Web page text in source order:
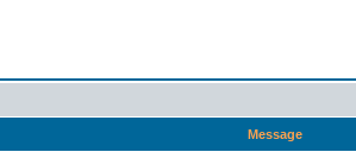
Message